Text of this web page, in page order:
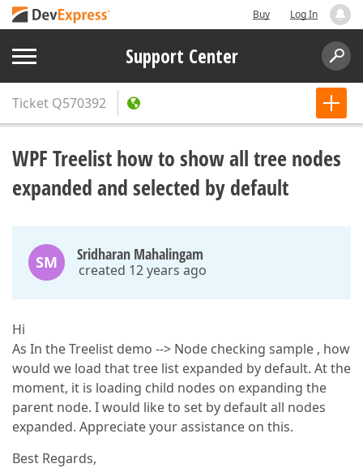
Buy Log In
Support Center
Ticket Q570392
WPF Treelist how to show all tree nodes
expanded and selected by default
SM Sridharan Mahalingam
created 12 years ago
Hi
As In the Treelist demo --> Node checking sample , how
would we load that tree list expanded by default. At the
moment, it is loading child nodes on expanding the
parent node. I would like to set by default all nodes
expanded. Appreciate your assistance on this.
Best Regards,